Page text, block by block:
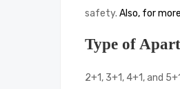
safety. Also, for
Type of
2+1, 3+1, 4+1, and